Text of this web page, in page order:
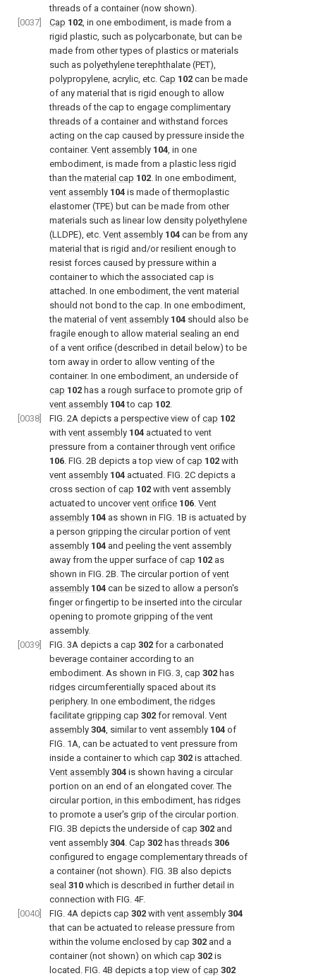
threads of a container (now shown).
[0037]
Cap 102, in one embodiment, is made from a
rigid plastic, such as polycarbonate, but can be
made from other types of plastics or materials
such as polyethylene terephthalate (PET),
polypropylene, acrylic, etc. Cap 102 can be made
of any material that is rigid enough to allow
threads of the cap to engage complimentary
threads of a container and withstand forces
acting on the cap caused by pressure inside the
container. Vent assembly 104, in one
embodiment, is made from a plastic less rigid
than the material cap 102. In one embodiment,
vent assembly 104 is made of thermoplastic
elastomer (TPE) but can be made from other
materials such as linear low density polyethylene
(LLDPE), etc. Vent assembly 104 can be from any
material that is rigid and/or resilient enough to
resist forces caused by pressure within a
container to which the associated cap is
attached. In one embodiment, the vent material
should not bond to the cap. In one embodiment,
the material of vent assembly 104 should also be
fragile enough to allow material sealing an end
of a vent orifice (described in detail below) to be
torn away in order to allow venting of the
container. In one embodiment, an underside of
cap 102 has a rough surface to promote grip of
vent assembly 104to cap 102.
[0038]
FIG. 2A depicts a perspective view of cap 102
with vent assembly 104 actuated to vent
pressure from a container through vent orifice
106. FIG. 2B depicts a top view of cap 102 with
vent assembly 104 actuated. FIG. 2C depicts a
cross section of cap 102 with vent assembly
actuated to uncovervent orifice 106. Vent
assembly 104 as shown in FIG. 1B is actuated by
a person gripping the circular portion of vent
assembly 104 and peeling the vent assembly
away from the upper surface of cap 102 as
shown in FIG. 2B. The circular portion of vent
assembly 104 can be sized to allow a person's
finger or fingertip to be inserted into the circular
opening to promote gripping of the vent
assembly.
[0039]
FIG. 3A depicts a cap 302 for a carbonated
beverage container according to an
embodiment. As shown in FIG. 3, cap 302 has
ridges circumferentially spaced about its
periphery. In one embodiment, the ridges
facilitate gripping cap 302 for removal. Vent
assembly 304, similar to vent assembly 104 of
FIG. 1A, can be actuated to vent pressure from
inside a container to which cap 302 is attached.
Vent assembly 304 is shown having a circular
portion on an end of an elongated cover. The
circular portion, in this embodiment, has ridges
to promote a user's grip of the circular portion.
FIG. 3B depicts the underside of cap 302 and
vent assembly 304. Cap 302 hasthreads 306
configured to engage complementary threads of
a container (not shown). FIG. 3B also depicts
seal 310 which is described in further detail in
connection with FIG. 4F.
[0040]
FIG. 4A depicts cap 302 with vent assembly 304
that can be actuated to release pressure from
within the volume enclosed by cap 302 and a
container (not shown) on which cap 302 is
located. FIG. 4B depicts a top view of cap 302